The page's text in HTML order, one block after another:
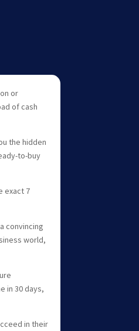
or
of cash
the hidden
to-buy
exact 7
convincing
world,
in 30 days,
in their